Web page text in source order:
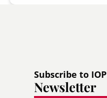
Subscribe to IOP
Newsletter